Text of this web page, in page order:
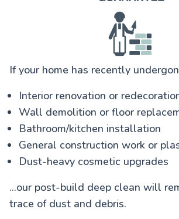
If your home has recently
Interior renovation or
Wall demolition or floor
Bathroom/kitchen installation
General construction work or
Dust-heavy cosmetic upgrades
...our post-build deep clean will
trace of dust and debris.